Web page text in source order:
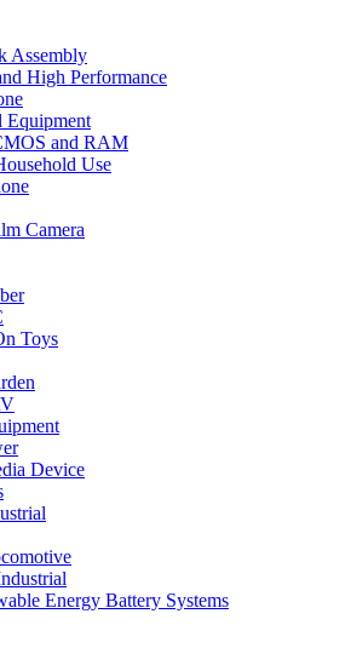
Assembly
High Performance
Equipment
and RAM
Use
Camera
Toys
Device
Energy Battery Systems